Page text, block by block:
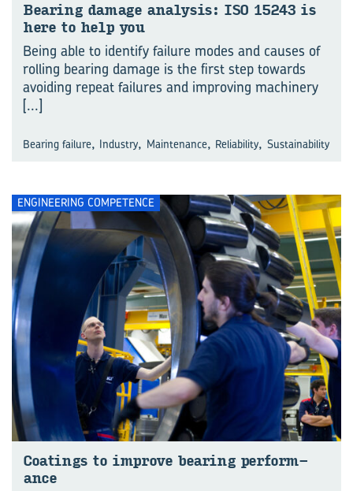
Bear­ing dam­age ana­lysis: ISO 15243 is
here to help you
Being able to identify failure modes and causes of
rolling bearing damage is the first step towards
avoiding repeat failures and improving machinery
[...]
Bearing failure, Industry, Maintenance, Reliability, Sustainability
ENGINEERING COMPETENCE
Coat­ings to im­prove bear­ing per­form­
ance